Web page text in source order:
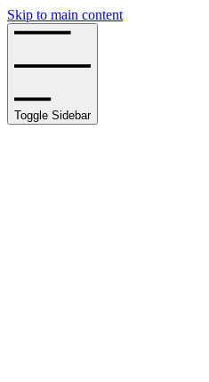
Skip to main content
Toggle Sidebar